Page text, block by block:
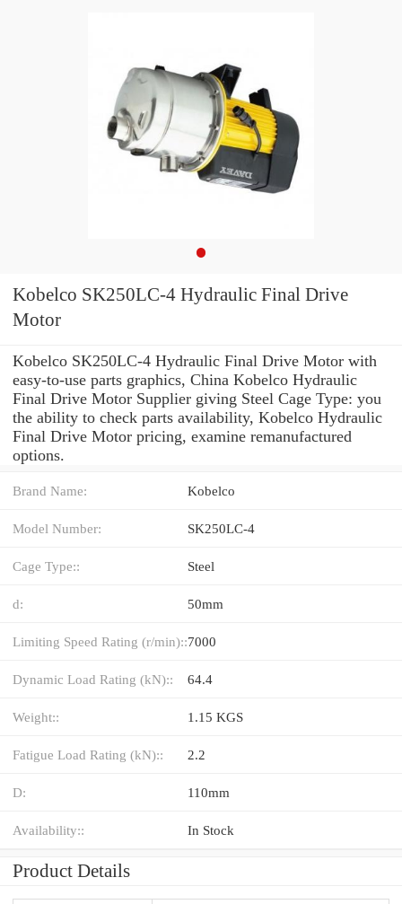
Kobelco SK250LC-4 Hydraulic Final Drive
Motor
Kobelco SK250LC-4 Hydraulic Final Drive Motor with
easy-to-use parts graphics, China Kobelco Hydraulic
Final Drive Motor Supplier giving Steel Cage Type: you
the ability to check parts availability, Kobelco Hydraulic
Final Drive Motor pricing, examine remanufactured
options.
Brand Name: Kobelco
Model Number: SK250LC-4
Cage Type:: Steel
d: 50mm
Limiting Speed Rating (r/min)::7000
Dynamic Load Rating (kN):: 64.4
Weight:: 1.15 KGS
Fatigue Load Rating (kN):: 2.2
D: 110mm
Availability:: In Stock
Product Details